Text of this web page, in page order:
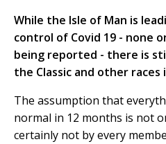
While the Isle of Man is
control of Covid 19 - none
being reported - there is
the Classic and other races
The assumption that
normal in 12 months is not
certainly not by every